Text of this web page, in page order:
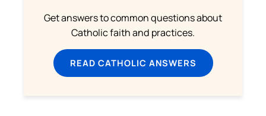
Get answers to common questions about
Catholic faith and practices.
READ CATHOLIC ANSWERS